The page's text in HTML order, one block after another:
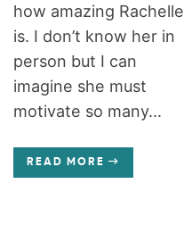
how amazing Rachelle
is. I don’t know her in
person but I can
imagine she must
motivate so many...
READ MORE